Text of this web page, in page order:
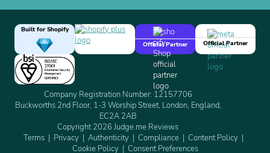
Built for Shopify
Official Partner
Official Partner
Company Registration Number: 12157706
Buckworths 2nd Floor, 1-3 Worship Street, London, England,
EC2A 2AB
Copyright 2026 Judge.me Reviews
Terms
Privacy Authenticity Compliance
Content Policy
Cookie Policy
Consent Preferences